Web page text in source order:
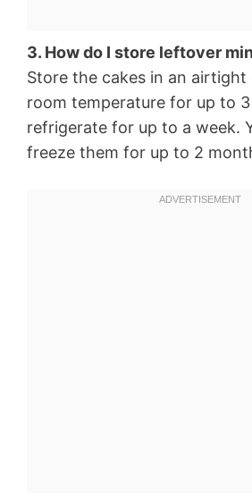
3. How do I store leftover
Store the cakes in an
room temperature for up to
refrigerate for up to a week.
freeze them for up to 2